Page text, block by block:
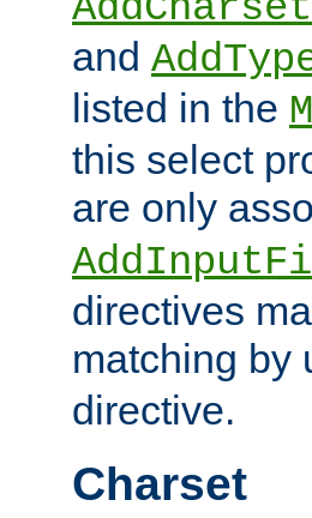
and
listed in the
this select
are only
directives
matching by
directive.
Charset